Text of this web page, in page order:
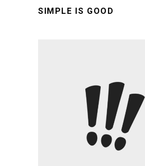
SIMPLE IS GOOD
READ MORE